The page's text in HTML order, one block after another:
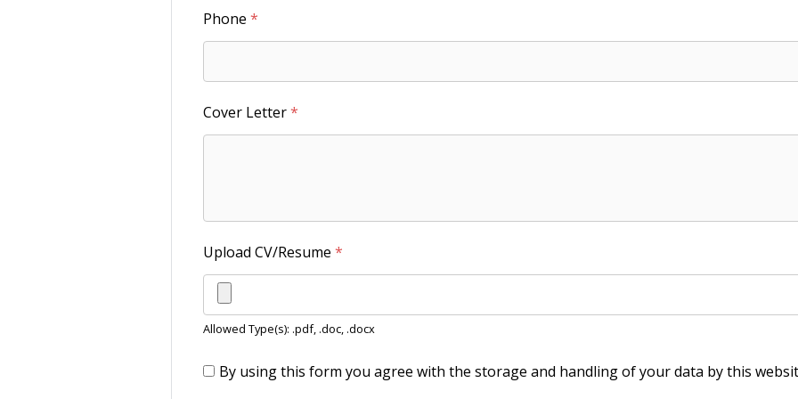
Phone *
Cover Letter*
Upload CV/Resume *
Allowed Type(s): .pdf, .doc, .docx
By using this form you agree with the storage and handling of your data by this